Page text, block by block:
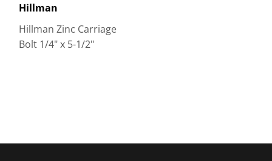
Hillman
Hillman Zinc Carriage
Bolt 1/4" x 5-1/2"